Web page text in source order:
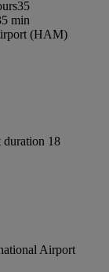
min
(HAM)
18
Airport